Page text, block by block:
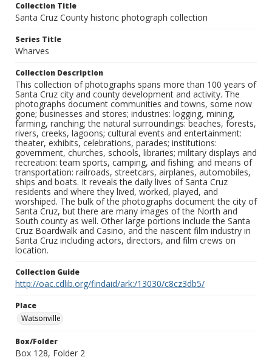
Collection Title
Santa Cruz County historic photograph collection
Series Title
Wharves
Collection Description
This collection of photographs spans more than 100 years of
Santa Cruz city and county development and activity. The
photographs document communities and towns, some now
gone; businesses and stores; industries: logging, mining,
farming, ranching; the natural surroundings: beaches, forests,
rivers, creeks, lagoons; cultural events and entertainment:
theater, exhibits, celebrations, parades; institutions:
government, churches, schools, libraries; military displays and
recreation: team sports, camping, and fishing; and means of
transportation: railroads, streetcars, airplanes, automobiles,
ships and boats. It reveals the daily lives of Santa Cruz
residents and where they lived, worked, played, and
worshiped. The bulk of the photographs document the city of
Santa Cruz, but there are many images of the North and
South county as well. Other large portions include the Santa
Cruz Boardwalk and Casino, and the nascent film industry in
Santa Cruz including actors, directors, and film crews on
location.
Collection Guide
http://oac.cdlib.org/findaid/ark:/13030/c8cz3db5/
Place
Watsonville
Box/Folder
Box 128, Folder 2